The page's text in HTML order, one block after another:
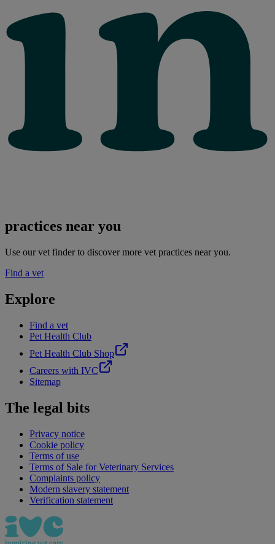
practices near you
Use our vet finder to discover more vet practices near you.
Find a vet
Explore
Find a vet
Pet Health Club
Pet Health Club Shop
Careers with IVC
Sitemap
The legal bits
Privacy notice
Cookie policy
Terms of use
Terms of Sale for Veterinary Services
Complaints policy
Modern slavery statement
Verification statement